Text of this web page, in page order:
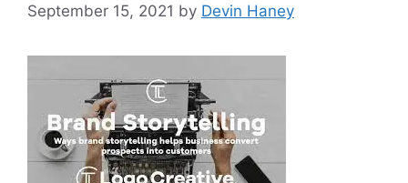
September 15, 2021 by Devin Haney